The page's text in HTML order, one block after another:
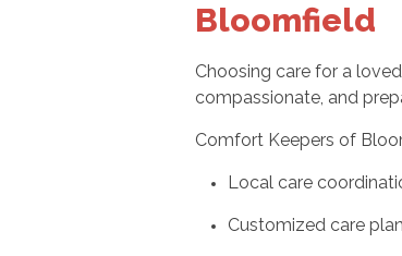
Bloomfield
Choosing care for a
compassionate, and
Comfort Keepers of
Local care
Customized care